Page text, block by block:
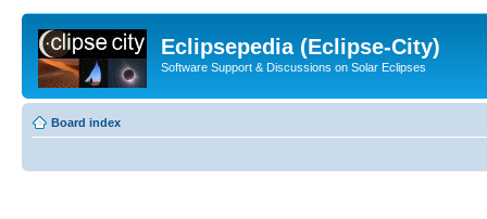
Eclipsepedia (Eclipse-City)
Software Support & Discussions on Solar Eclipses
Board index